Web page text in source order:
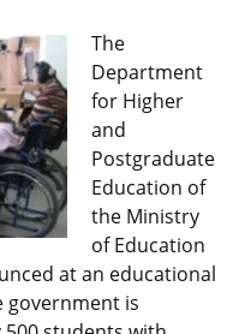
The
Department
for Higher
and
Postgraduate
Education of
the Ministry
of Education
at an educational
government is